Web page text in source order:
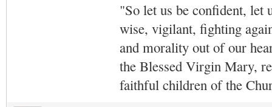
"So let us be confident, let
wise, vigilant, fighting
and morality out of our
the Blessed Virgin Mary,
faithful children of the